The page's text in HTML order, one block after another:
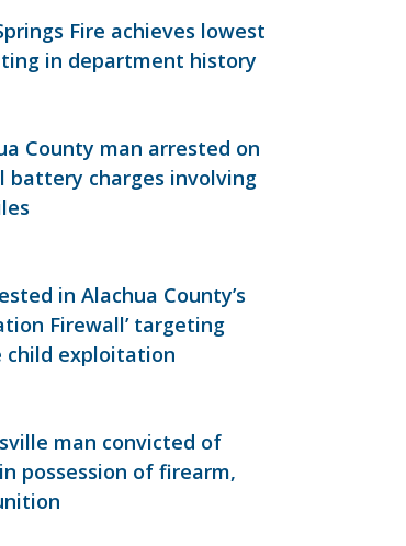
Fire achieves lowest
in department history
County man arrested on
battery charges involving
in Alachua County’s
Firewall’ targeting
child exploitation
man convicted of
possession of firearm,